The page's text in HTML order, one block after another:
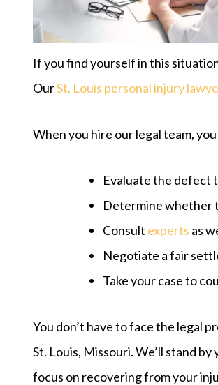
If you find yourself in this
OurSt. Louis personal injury
When you hire our legal team,
Evaluate the defect
Determine whether
Consult experts as
Negotiate a fair
Take your case to
You don’t have to face the legal
St. Louis, Missouri. We’ll stand
focus on recovering from your